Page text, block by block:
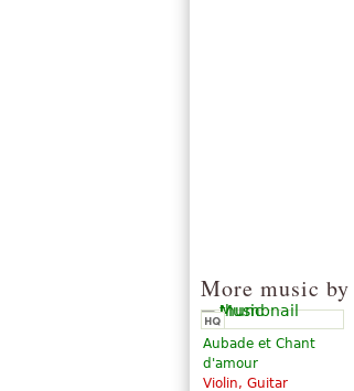
More music by
Aubade et Chant
d'amour
Violin, Guitar